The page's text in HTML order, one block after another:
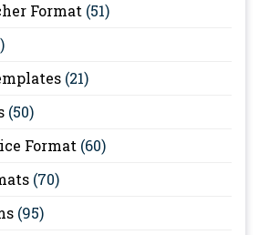
Format (51)
(21)
(50)
Format (60)
(70)
(95)